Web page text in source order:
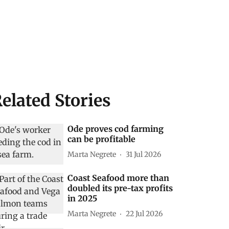
Stories
Ode proves cod farming
can be profitable
Marta Negrete 31 Jul 2026
Coast Seafood more than
doubled its pre-tax profits
in 2025
Marta Negrete 22 Jul 2026